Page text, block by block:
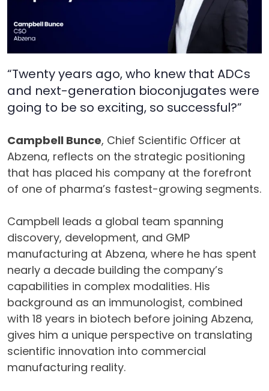
“Twenty years ago, who knew that ADCs
and next-generation bioconjugates were
going to be so exciting, so successful?”
Campbell Bunce, Chief Scientific Officer at
Abzena, reflects on the strategic positioning
that has placed his company at the forefront
of one of pharma’s fastest-growing segments.
Campbell leads a global team spanning
discovery, development, and GMP
manufacturing at Abzena, where he has spent
nearly a decade building the company’s
capabilities in complex modalities. His
background as an immunologist, combined
with 18 years in biotech before joining Abzena,
gives him a unique perspective on translating
scientific innovation into commercial
manufacturing reality.